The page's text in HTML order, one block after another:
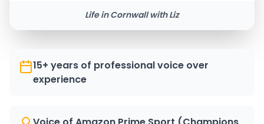
Life in Cornwall with Liz
15+ years of professional voice over
experience